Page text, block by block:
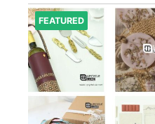
FEATURED